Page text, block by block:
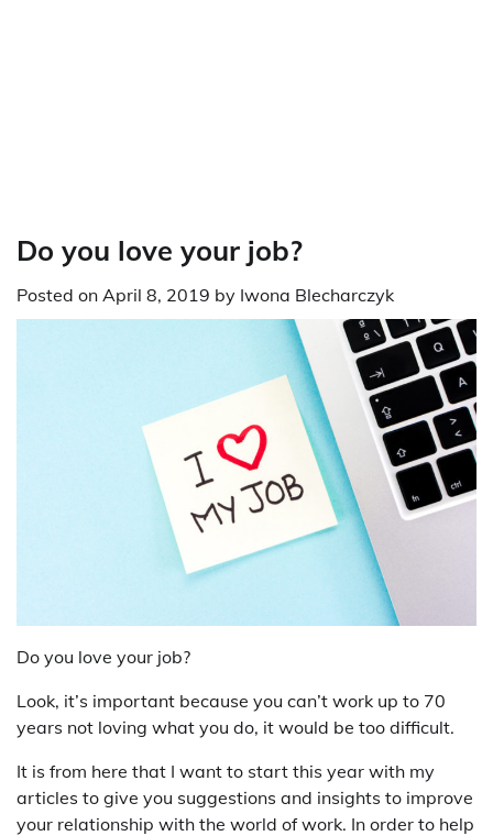
Do you love your job?
Posted on April 8, 2019 by Iwona Blecharczyk
Do you love your job?
Look, it’s important because you can’t work up to 70
years not loving what you do, it would be too difficult.
It is from here that I want to start this year with my
articles to give you suggestions and insights to improve
your relationship with the world of work. In order to help